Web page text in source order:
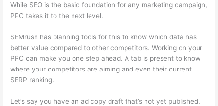
While SEO is the basic foundation for any marketing campaign,
PPC takes it to the next level.
SEMrush has planning tools for this to know which data has
better value compared to other competitors. Working on your
PPC can make you one step ahead. A tab is present to know
where your competitors are aiming and even their current
SERP ranking.
Let’s say you have an ad copy draft that’s not yet published.